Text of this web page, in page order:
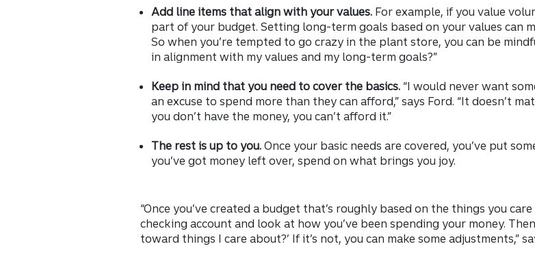
Add line items that align with your values. For example, if you value
part of your budget. Setting long-term goals based on your values can
So when you’re tempted to go crazy in the plant store, you can be
in alignment with my values and my long-term goals?”
Keep in mind that you need to cover the basics. “I would never want
an excuse to spend more than they can afford,” says Ford. “It doesn’t
you don’t have the money, you can’t afford it.”
The rest is up to you.Once your basic needs are covered, you’ve put
you’ve got money left over, spend on what brings you joy.
“Once you’ve created a budget that’s roughly based on the things you
checking account and look at how you’ve been spending your money.
toward things I care about?’ If it’s not, you can make some adjustments,”